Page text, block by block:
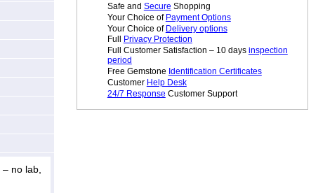
– no lab,
Safe and Secure Shopping
Your Choice of Payment Options
Your Choice of Delivery options
Full
Privacy Protection
Full Customer Satisfaction – 10 days inspection
period
Free Gemstone Identification Certificates
Customer Help Desk
24/7 Response Customer Support